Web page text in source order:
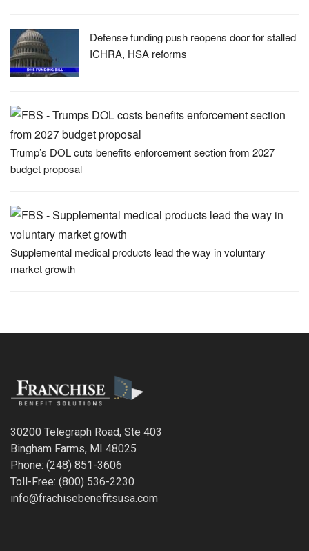
Defense funding push reopens door for stalled
ICHRA, HSA reforms
Trump’s DOL cuts benefits enforcement section from 2027
budget proposal
Supplemental medical products lead the way in voluntary
market growth
30200 Telegraph Road, Ste 403
Bingham Farms, MI 48025
Phone: (248) 851-3606
Toll-Free: (800) 536-2230
info@frachisebenefitsusa.com